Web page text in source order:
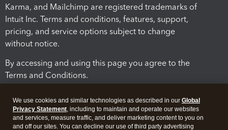
Karma, and Mailchimp are registered trademarks of
Intuit Inc. Terms and conditions, features, support,
pricing, and service options subject to change
without notice.
By accessing and using this page you agree to the
Terms and Conditions.
We use cookies and similar technologies as described in our Global
Privacy Statement, including to maintain and operate our websites
and services, measure traffic, and deliver marketing content to you on
and off our sites. You can decline our use of third party advertising